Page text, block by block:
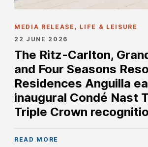
MEDIA RELEASE, LIFE & LEISURE
22 JUNE 2026
The Ritz-Carlton,
and Four Seasons
Residences Anguilla
inaugural Condé Nast
Triple Crown
READ MORE